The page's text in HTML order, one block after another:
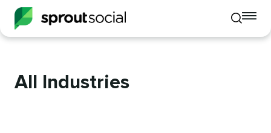
Toggle
mobile
All Industries